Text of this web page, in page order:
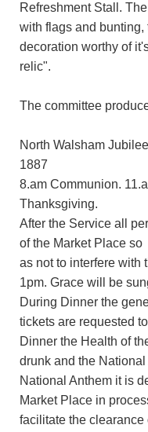
Refreshment Stall.
with flags and bunting,
decoration worthy of
relic".
The committee
North Walsham
1887
8.am Communion.
Thanksgiving.
After the Service all
of the Market Place so
as not to interfere with
1pm. Grace will be
During Dinner the
tickets are requested
Dinner the Health of
drunk and the
National Anthem it is
Market Place in
facilitate the